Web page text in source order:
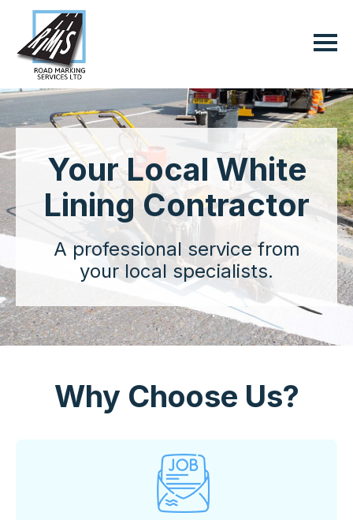
Your Local White
Lining Contractor
A professional service from
your local specialists.
Why Choose Us?